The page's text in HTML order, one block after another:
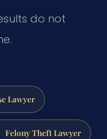
do not
Lawyer
Felony Theft Lawyer